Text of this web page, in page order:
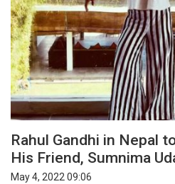
Rahul Gandhi in Nepal
His Friend, Sumnima
May 4, 2022 09:06